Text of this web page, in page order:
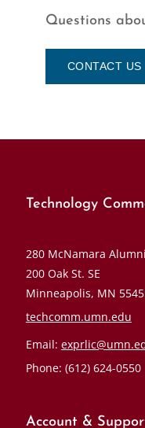
Questions
CONTACT US
Technology
280 McNamara
200 Oak St. SE
Minneapolis, MN
techcomm.umn.edu
Email:
Phone: (612) 624-0550
Account &